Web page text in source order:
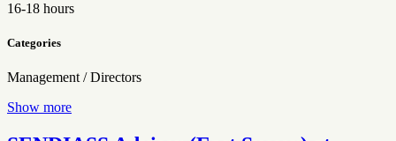
16-18 hours
Categories
Management / Directors
Show more